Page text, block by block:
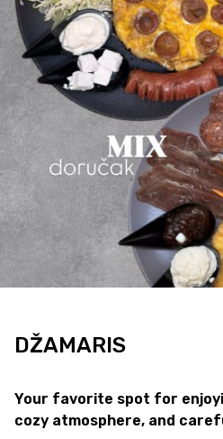
DŽAMARIS
Your favorite spot for
cozy atmosphere, and